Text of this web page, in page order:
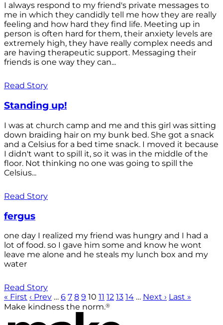
I always respond to my friend's private messages to
me in which they candidly tell me how they are really
feeling and how hard they find life. Meeting up in
person is often hard for them, their anxiety levels are
extremely high, they have really complex needs and
are having therapeutic support. Messaging their
friends is one way they can...
Read Story
Standing up!
I was at church camp and me and this girl was sitting
down braiding hair on my bunk bed. She got a snack
and a Celsius for a bed time snack. I moved it because
I didn't want to spill it, so it was in the middle of the
floor. Not thinking no one was going to spill the
Celsius...
Read Story
fergus
one day I realized my friend was hungry and I had a
lot of food. so I gave him some and know he wont
leave me alone and he steals my lunch box and my
water
Read Story
« First ‹ Prev … 6 7 8 9 10 11 12 13 14 … Next › Last »
Make kindness the norm.®